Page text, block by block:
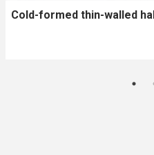
Cold-formed thin-walled